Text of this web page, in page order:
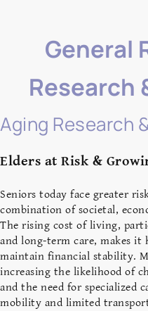
General
Research
Aging Research
Elders at Risk &
Seniors today face greater
combination of societal,
The rising cost of living,
and long-term care, makes it
maintain financial stability.
increasing the likelihood of
and the need for specialized
mobility and limited